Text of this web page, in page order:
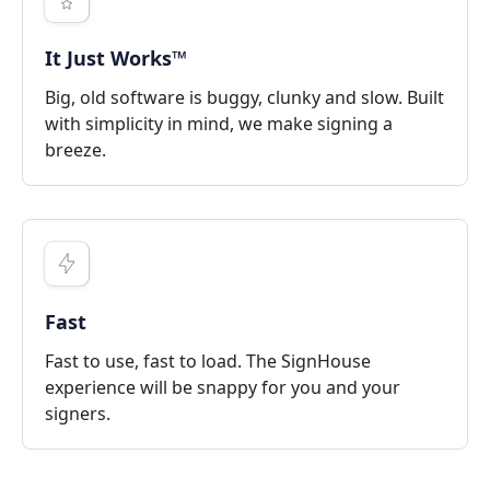
It Just Works™
Big, old software is buggy, clunky and slow. Built
with simplicity in mind, we make signing a
breeze.
Fast
Fast to use, fast to load. The SignHouse
experience will be snappy for you and your
signers.